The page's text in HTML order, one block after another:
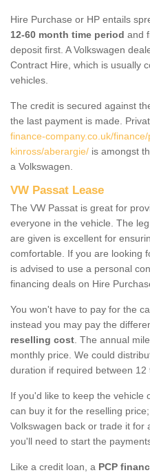
Hire Purchase or HP entails
12-60 month time period and
deposit first. A Volkswagen
Contract Hire, which is usually
vehicles.
The credit is secured against
the last payment is made.
finance-company.co.uk/
kinross/aberargie/ is amongst
a Volkswagen.
VW Passat Lease
The VW Passat is great for
everyone in the vehicle. The
are given is excellent for
comfortable. If you are looking
is advised to use a personal
financing deals on Hire
You won't have to pay for the
instead you may pay the
reselling cost . The annual
monthly price. We could
duration if required between 12
If you'd like to keep the vehicle
can buy it for the reselling
Volkswagen back or trade it for
you'll need to start the
Like a credit loan, a PCP